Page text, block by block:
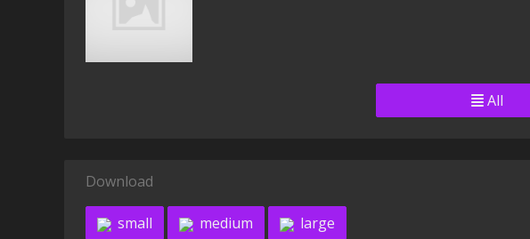
All
Download
small medium large